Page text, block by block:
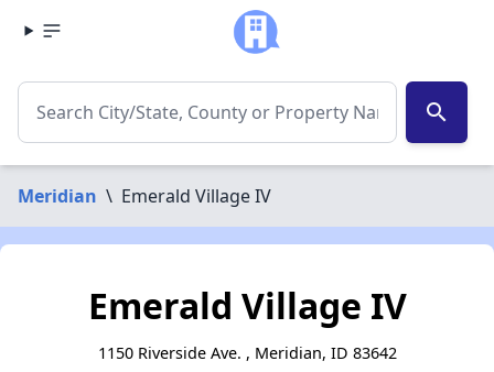
search
Meridian \ Emerald Village IV
Emerald Village IV
1150 Riverside Ave. , Meridian, ID 83642